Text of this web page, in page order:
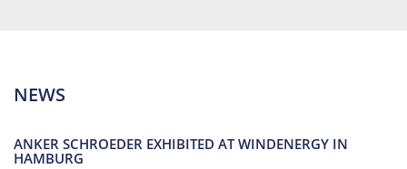
NEWS
ANKER SCHROEDER EXHIBITED AT WINDENERGY IN
HAMBURG